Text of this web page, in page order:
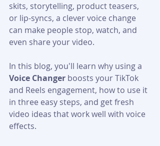
skits, storytelling, product teasers,
or lip-syncs, a clever voice change
can make people stop, watch, and
even share your video.
In this blog, you'll learn why using a
Voice Changer boosts your TikTok
and Reels engagement, how to use it
in three easy steps, and get fresh
video ideas that work well with voice
effects.